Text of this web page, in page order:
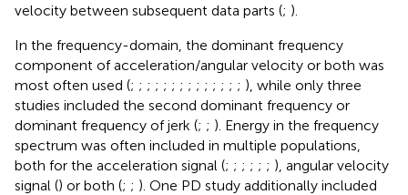
velocity between subsequent data parts (; ).
In the frequency-domain, the dominant frequency
component of acceleration/angular velocity or both was
most often used (; ; ; ; ; ; ; ; ; ; ; ; ; ; ), while only three
studies included the second dominant frequency or
dominant frequency of jerk (; ; ). Energy in the frequency
spectrum was often included in multiple populations,
both for the acceleration signal (; ; ; ; ; ; ), angular velocity
signal () or both (; ; ). One PD study additionally included